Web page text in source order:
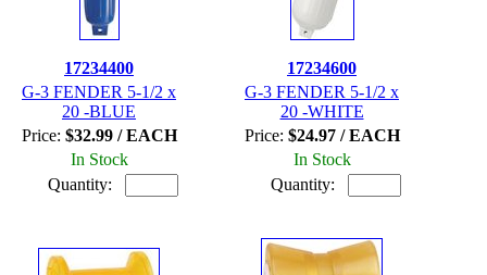
17234400
G-3 FENDER 5-1/2 x
20 -BLUE
Price: $32.99 / EACH
In Stock
Quantity:
17234600
G-3 FENDER 5-1/2 x
20 -WHITE
Price: $24.97 / EACH
In Stock
Quantity: